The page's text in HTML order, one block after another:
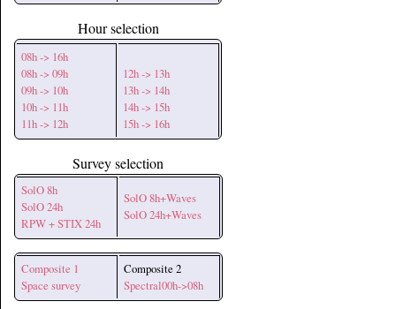
Hour selection
08h -> 16h
08h -> 09h
09h -> 10h
10h -> 11h
11h -> 12h
12h -> 13h
13h -> 14h
14h -> 15h
15h -> 16h
Survey selection
SolO 8h
SolO 24h
RPW + STIX 24h
SolO 8h+Waves
SolO 24h+Waves
Composite 1
Space survey
Composite 2
Spectral00h->08h